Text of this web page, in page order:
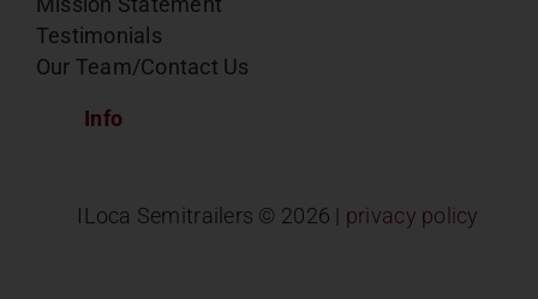
Testimonials
Our Team/Contact Us
Info
ILoca Semitrailers © 2026 | privacy policy